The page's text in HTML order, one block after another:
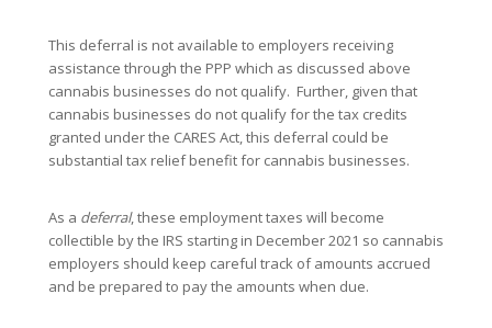
This deferral is not available to employers receiving
assistance through the PPP which as discussed above
cannabis businesses do not qualify. Further, given that
cannabis businesses do not qualify for the tax credits
granted under the CARES Act, this deferral could be
substantial tax relief benefit for cannabis businesses.
As a deferral, these employment taxes will become
collectible by the IRS starting in December 2021 so cannabis
employers should keep careful track of amounts accrued
and be prepared to pay the amounts when due.